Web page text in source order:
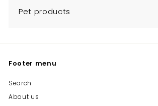
Pet products
Footer menu
Search
About us